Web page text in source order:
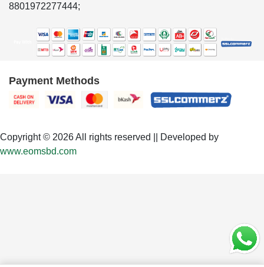
8801972277444;
Payment Methods
Copyright © 2026 All rights reserved || Developed by
www.eomsbd.com